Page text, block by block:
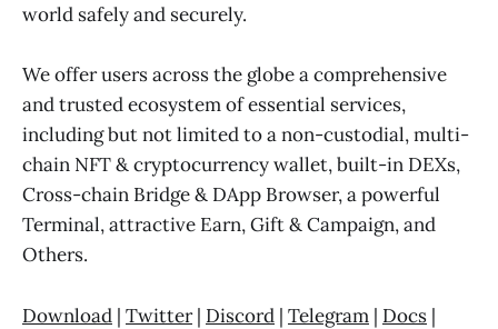
world safely and securely.
We offer users across the globe a comprehensive
and trusted ecosystem of essential services,
including but not limited to a non-custodial, multi-
chain NFT & cryptocurrency wallet, built-in DEXs,
Cross-chain Bridge & DApp Browser, a powerful
Terminal, attractive Earn, Gift & Campaign, and
Others.
Download | Twitter| Discord | Telegram | Docs |